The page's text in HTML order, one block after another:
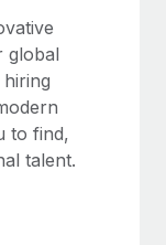
global
to find,
talent.